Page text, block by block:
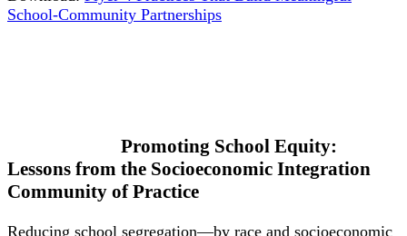
School-Community Partnerships
Promoting School Equity:
Lessons from the Socioeconomic Integration
Community of Practice
Reducing school segregation—by race and socioeconomic